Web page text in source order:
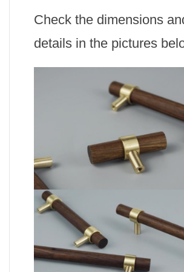
Check the dimensions
details in the pictures